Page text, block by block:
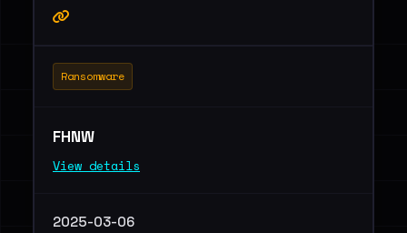
Ransomware
FHNW
View details
2025-03-06